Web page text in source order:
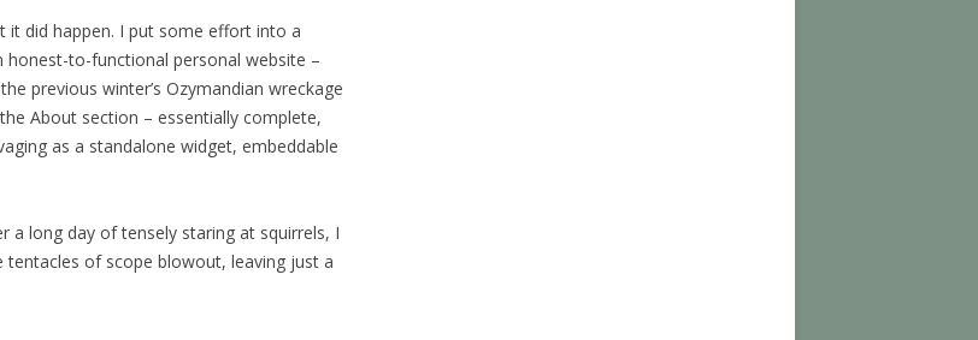
it did happen. I put some effort into a
to-functional personal website –
previous winter’s Ozymandian wreckage
About section – essentially complete,
as a standalone widget, embeddable
long day of tensely staring at squirrels, I
of scope blowout, leaving just a